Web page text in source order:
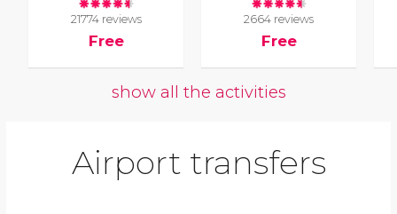
21774 reviews
Free
2664 reviews
Free
show all the activities
Airport transfers